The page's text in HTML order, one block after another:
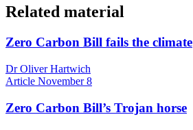
Related material
Zero Carbon Bill fails the climate
Dr Oliver Hartwich
Article November 8
Zero Carbon Bill’s Trojan horse